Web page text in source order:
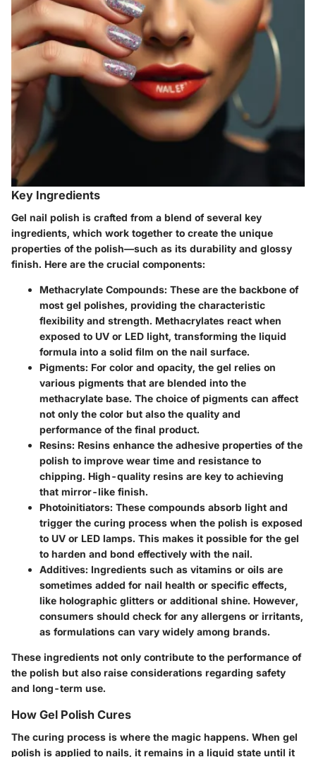
Key Ingredients
Gel nail polish is crafted from a blend of several key
ingredients, which work together to create the unique
properties of the polish—such as its durability and glossy
finish. Here are the crucial components:
Methacrylate Compounds: These are the backbone of
most gel polishes, providing the characteristic
flexibility and strength. Methacrylates react when
exposed to UV or LED light, transforming the liquid
formula into a solid film on the nail surface.
Pigments: For color and opacity, the gel relies on
various pigments that are blended into the
methacrylate base. The choice of pigments can affect
not only the color but also the quality and
performance of the final product.
Resins: Resins enhance the adhesive properties of the
polish to improve wear time and resistance to
chipping. High-quality resins are key to achieving
that mirror-like finish.
Photoinitiators: These compounds absorb light and
trigger the curing process when the polish is exposed
to UV or LED lamps. This makes it possible for the gel
to harden and bond effectively with the nail.
Additives: Ingredients such as vitamins or oils are
sometimes added for nail health or specific effects,
like holographic glitters or additional shine. However,
consumers should check for any allergens or irritants,
as formulations can vary widely among brands.
These ingredients not only contribute to the performance of
the polish but also raise considerations regarding safety
and long-term use.
How Gel Polish Cures
The curing process is where the magic happens. When gel
polish is applied to nails, it remains in a liquid state until it